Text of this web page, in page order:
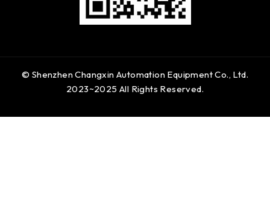
© Shenzhen Changxin Automation Equipment Co., Ltd.
2023~2025 All Rights Reserved.